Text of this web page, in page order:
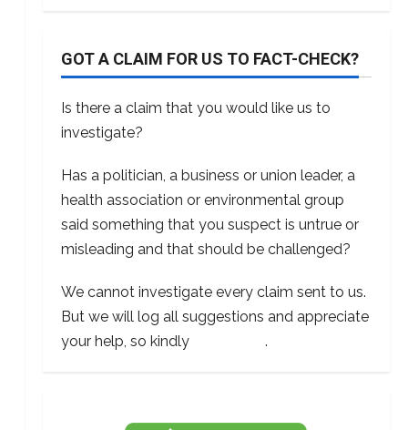
GOT A CLAIM FOR US TO FACT-CHECK?
Is there a claim that you would like us to
investigate?
Has a politician, a business or union leader, a
health association or environmental group
said something that you suspect is untrue or
misleading and that should be challenged?
We cannot investigate every claim sent to us.
But we will log all suggestions and appreciate
your help, so kindly
.